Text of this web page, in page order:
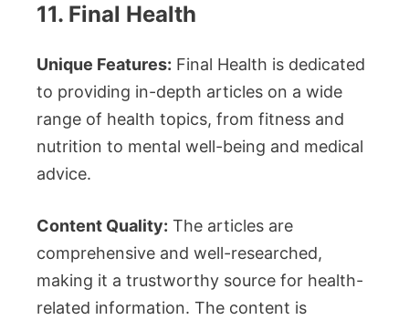
11. Final Health
Unique Features: Final Health is dedicated
to providing in-depth articles on a wide
range of health topics, from fitness and
nutrition to mental well-being and medical
advice.
Content Quality: The articles are
comprehensive and well-researched,
making it a trustworthy source for health-
related information. The content is